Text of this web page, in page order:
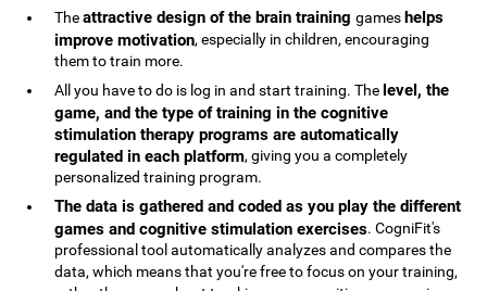
Theattractive design of the brain traininggames helps
improve motivation, especially in children, encouraging
them to train more.
All you have to do is log in and start training. The level, the
game, and the type of training in the cognitive
stimulation therapy programs are automatically
regulated in each platform, giving you a completely
personalized training program.
The data is gathered and coded as you play the different
games and cognitive stimulation exercises. CogniFit's
professional tool automatically analyzes and compares the
data, which means that you're free to focus on your training,